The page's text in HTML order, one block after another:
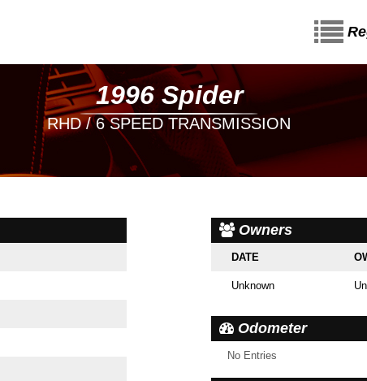
1996 Spider
RHD / 6 SPEED TRANSMISSION
Owners
DATE
Unknown
Odometer
No Entries